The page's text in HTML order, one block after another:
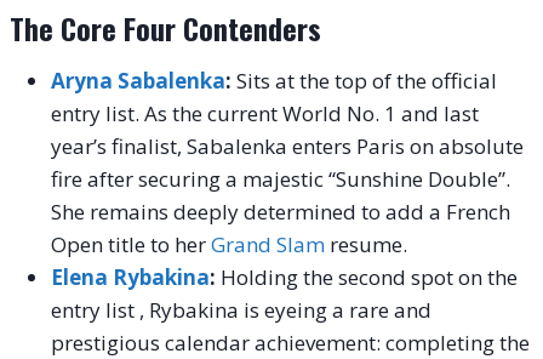
The Core Four Contenders
Aryna Sabalenka: Sits at the top of the official
entry list. As the current World No. 1 and last
year’s finalist, Sabalenka enters Paris on absolute
fire after securing a majestic “Sunshine Double”.
She remains deeply determined to add a French
Open title to herGrand Slam resume.
Elena Rybakina: Holding the second spot on the
entry list , Rybakina is eyeing a rare and
prestigious calendar achievement: completing the